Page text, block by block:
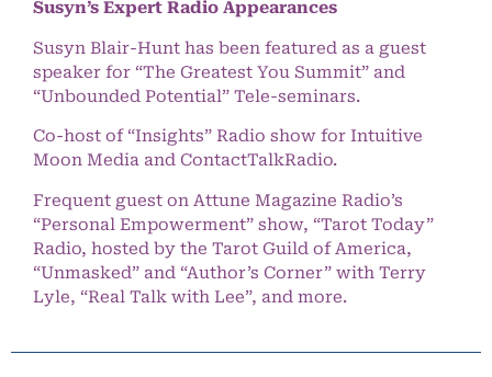
Susyn’s Expert Radio Appearances
Susyn Blair-Hunt has been featured as a guest
speaker for “The Greatest You Summit” and
“Unbounded Potential” Tele-seminars.
Co-host of “Insights” Radio show for Intuitive
Moon Media and ContactTalkRadio.
Frequent guest on Attune Magazine Radio’s
“Personal Empowerment” show, “Tarot Today”
Radio, hosted by the Tarot Guild of America,
“Unmasked” and “Author’s Corner” with Terry
Lyle, “Real Talk with Lee”, and more.